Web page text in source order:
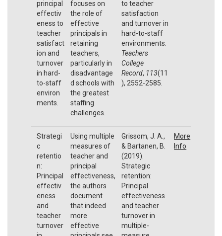
principal
effectiv
eness to
teacher
satisfact
ion and
turnover
in hard-
to-staff
environ
ments.
focuses on
the role of
effective
principals in
retaining
teachers,
particularly in
disadvantage
d schools with
the greatest
staffing
challenges.
to teacher
satisfaction
and turnover in
hard-to-staff
environments.
Teachers
College
Record, 113(11
), 2552-2585.
Strategi
c
retentio
n:
Principal
effectiv
eness
and
teacher
turnover
Using multiple
measures of
teacher and
principal
effectiveness,
the authors
document
that indeed
more
effective
Grissom, J. A.,
& Bartanen, B.
(2019).
Strategic
retention:
Principal
effectiveness
and teacher
turnover in
multiple-
More
Info